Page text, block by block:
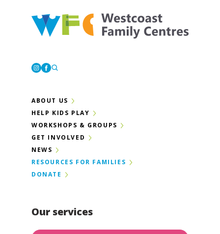
Our services
ABOUT US
HELP KIDS PLAY
WORKSHOPS & GROUPS
GET INVOLVED
NEWS
RESOURCES FOR FAMILIES
DONATE
Instagram
Facebook